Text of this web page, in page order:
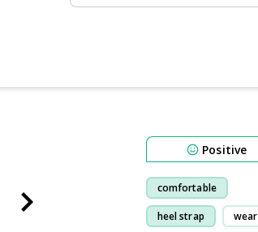
Positive
comfortable
heel strap wear